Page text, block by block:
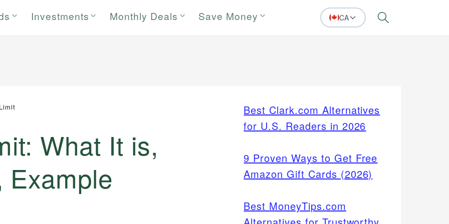
Investments Monthly Deals Save Money CA Search
What It is,
Example
Best Clark.com Alternatives
for U.S. Readers in 2026
9 Proven Ways to Get Free
Amazon Gift Cards (2026)
Best MoneyTips.com